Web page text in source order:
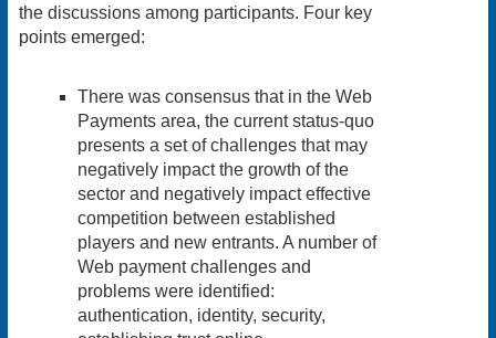
the discussions among participants. Four key
points emerged:
There was consensus that in the Web
Payments area, the current status-quo
presents a set of challenges that may
negatively impact the growth of the
sector and negatively impact effective
competition between established
players and new entrants. A number of
Web payment challenges and
problems were identified:
authentication, identity, security,